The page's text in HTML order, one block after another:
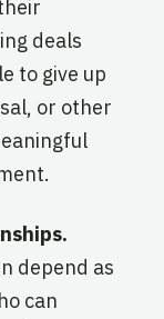
deals
to give up
or other
depend as
can